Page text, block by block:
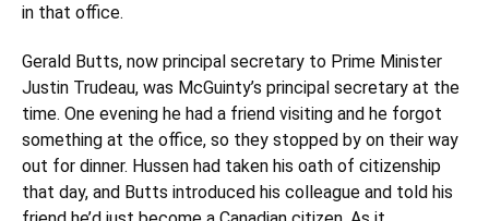
in that office.
Gerald Butts, now principal secretary to Prime Minister
Justin Trudeau, was McGuinty’s principal secretary at the
time. One evening he had a friend visiting and he forgot
something at the office, so they stopped by on their way
out for dinner. Hussen had taken his oath of citizenship
that day, and Butts introduced his colleague and told his